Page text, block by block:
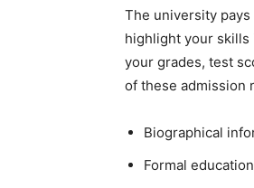
The university
highlight your skills
your grades, test
of these admission
Biographical
Formal